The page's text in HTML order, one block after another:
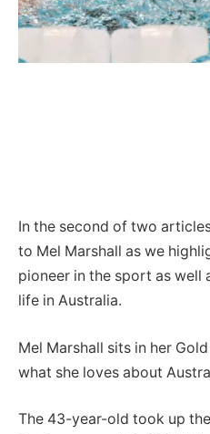
In the second of two
to Mel Marshall as we
pioneer in the sport as well
life in Australia.
Mel Marshall sits in her
what she loves about
The 43-year-old took up